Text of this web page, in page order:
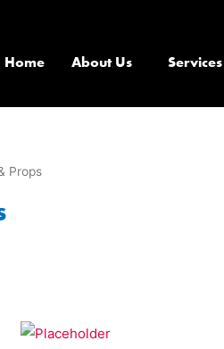
Home About Us Services
Props